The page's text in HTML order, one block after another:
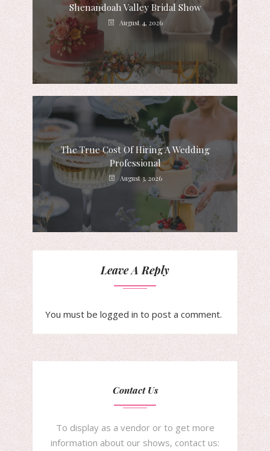
Shenandoah Valley Bridal Show
August 4, 2026
The True Cost Of Hiring A Wedding
Professional
August 3, 2026
Leave A Reply
You must be logged in to post a comment.
Contact Us
To display as a vendor or to get more
information about our shows, contact us: